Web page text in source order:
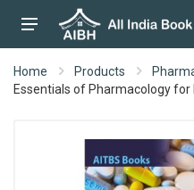
Home Products
Essentials of Pharmacology for